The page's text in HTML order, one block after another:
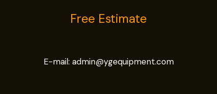
Free Estimate
E-mail: admin@ygequipment.com